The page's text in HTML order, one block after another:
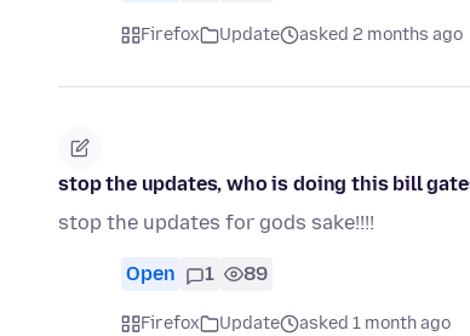
Firefox Update asked 2 months ago
stop the updates, who is doing this bill
stop the updates for gods sake!!!!
Open 1 89
Firefox Update asked 1 month ago